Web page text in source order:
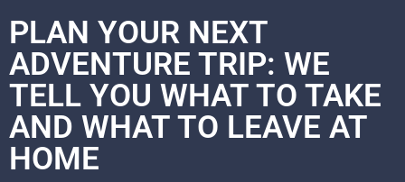
PLAN YOUR NEXT
ADVENTURE TRIP: WE
TELL YOU WHAT TO TAKE
AND WHAT TO LEAVE AT
HOME